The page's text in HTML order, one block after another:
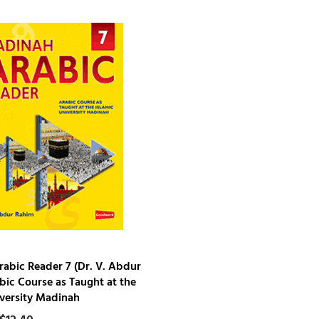
Reader 7 (Dr. V. Abdur
Course as Taught at the
Madinah